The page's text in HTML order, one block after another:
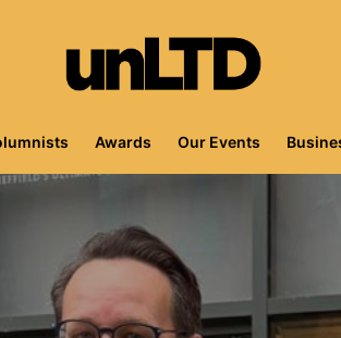
Awards Our Events